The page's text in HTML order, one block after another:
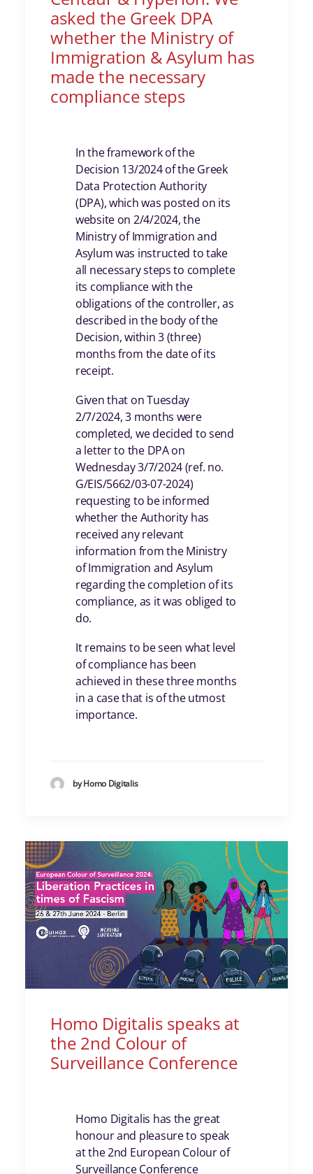
asked the Greek DPA
whether the Ministry of
Immigration & Asylum has
made the necessary
compliance steps
In the framework of the
Decision 13/2024 of the Greek
Data Protection Authority
(DPA), which was posted on its
website on 2/4/2024, the
Ministry of Immigration and
Asylum was instructed to take
all necessary steps to complete
its compliance with the
obligations of the controller, as
described in the body of the
Decision, within 3 (three)
months from the date of its
receipt.
Given that on Tuesday
2/7/2024, 3 months were
completed, we decided to send
a letter to the DPA on
Wednesday 3/7/2024 (ref. no.
G/EIS/5662/03-07-2024)
requesting to be informed
whether the Authority has
received any relevant
information from the Ministry
of Immigration and Asylum
regarding the completion of its
compliance, as it was obliged to
do.
It remains to be seen what level
of compliance has been
achieved in these three months
in a case that is of the utmost
importance.
by Homo Digitalis
Homo Digitalis speaks at
the 2nd Colour of
Surveillance Conference
Homo Digitalis has the great
honour and pleasure to speak
at the 2nd European Colour of
Surveillance Conference